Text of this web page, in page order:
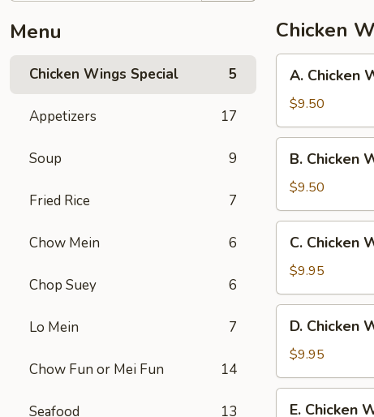
Menu
Chicken Wings Special 5
Appetizers 17
Soup 9
Fried Rice 7
Chow Mein 6
Chop Suey 6
Lo Mein 7
Chow Fun or Mei Fun 14
Seafood 13
Chicken
A.
Chicken
Wings
w.
Pork
Fried
Rice
A. Chicken
$9.50
B.
Chicken
Wings
w.
French
Fries
B. Chicken
$9.50
C.
Chicken
Wings
w.
Beef
Fried
Rice
C. Chicken
$9.95
D.
Chicken
Wings
w.
Shrimp
Fried
D. Chicken
$9.95
E.
E. Chicken